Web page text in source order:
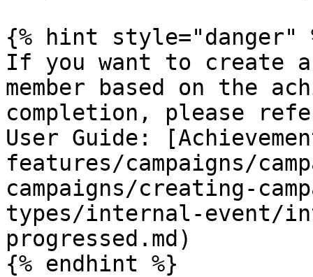
{% hint style="danger"
If you want to create a
member based on the
completion, please
User Guide:
features/campaigns/
campaigns/creating-
types/internal-event/
progressed.md)
{% endhint %}